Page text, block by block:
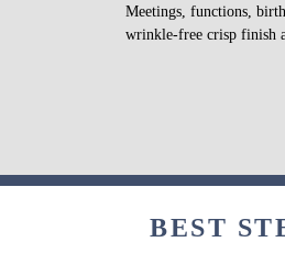
wrinkle-free crisp finish